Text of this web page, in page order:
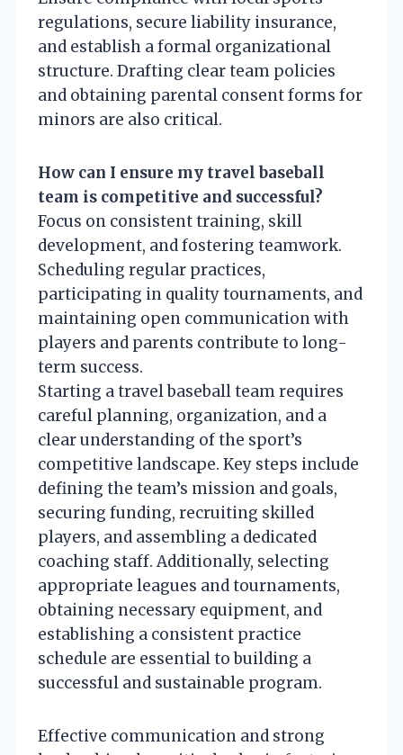
regulations, secure liability insurance,
and establish a formal organizational
structure. Drafting clear team policies
and obtaining parental consent forms for
minors are also critical.
How can I ensure my travel baseball
team is competitive and successful?
Focus on consistent training, skill
development, and fostering teamwork.
Scheduling regular practices,
participating in quality tournaments, and
maintaining open communication with
players and parents contribute to long-
term success.
Starting a travel baseball team requires
careful planning, organization, and a
clear understanding of the sport’s
competitive landscape. Key steps include
defining the team’s mission and goals,
securing funding, recruiting skilled
players, and assembling a dedicated
coaching staff. Additionally, selecting
appropriate leagues and tournaments,
obtaining necessary equipment, and
establishing a consistent practice
schedule are essential to building a
successful and sustainable program.
Effective communication and strong